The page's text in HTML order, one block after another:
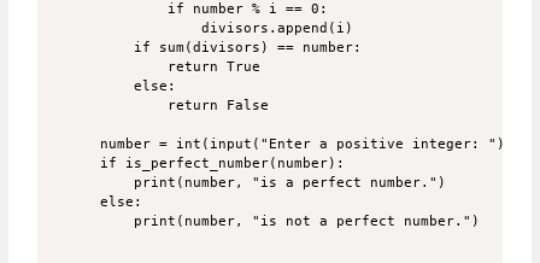
        if number % i == 0:
            divisors.append(i)
    if sum(divisors) == number:
        return True
    else:
        return False
number = int(input("Enter a positive integer: "))
if is_perfect_number(number):
    print(number, "is a perfect number.")
else: